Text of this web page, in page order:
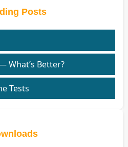
Posts
What’s Better?
Tests